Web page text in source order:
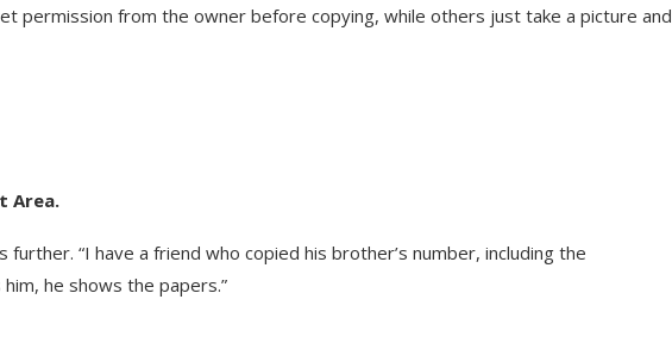
permission from the owner before copying, while others just take a picture and
Area.
“I have a friend who copied his brother’s number, including the
he shows the papers.”